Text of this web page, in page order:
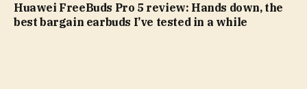
Huawei FreeBuds Pro 5 review: Hands down, the
best bargain earbuds I’ve tested in a while